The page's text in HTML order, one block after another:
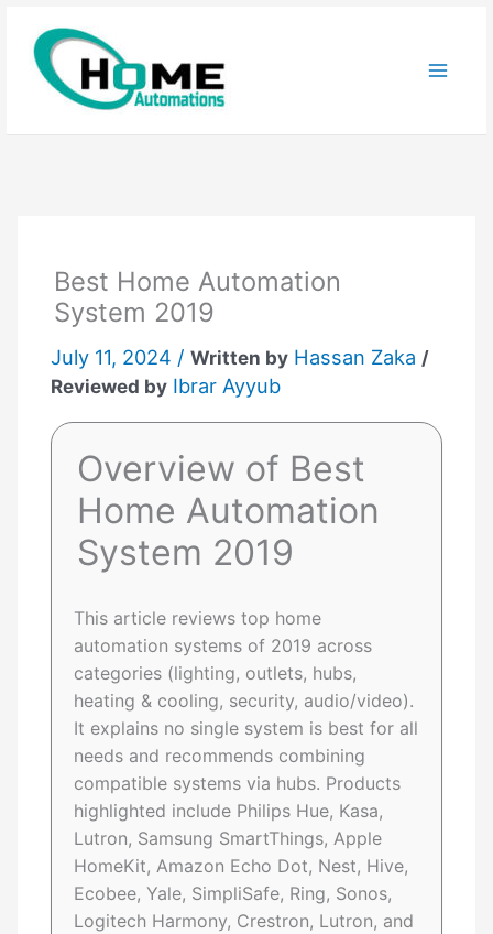
content
Best Home Automation
System 2019
July 11, 2024 /Written by Hassan Zaka /
Reviewed by Ibrar Ayyub
Overview of Best
Home Automation
System 2019
This article reviews top home
automation systems of 2019 across
categories (lighting, outlets, hubs,
heating & cooling, security, audio/video).
It explains no single system is best for all
needs and recommends combining
compatible systems via hubs. Products
highlighted include Philips Hue, Kasa,
Lutron, Samsung SmartThings, Apple
HomeKit, Amazon Echo Dot, Nest, Hive,
Ecobee, Yale, SimpliSafe, Ring, Sonos,
Logitech Harmony, Crestron, Lutron, and